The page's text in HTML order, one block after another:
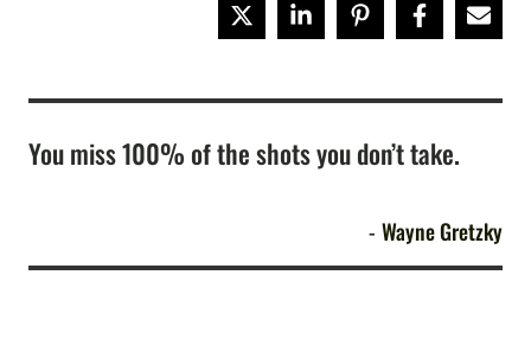
You miss 100% of the shots you don’t take.
Wayne Gretzky